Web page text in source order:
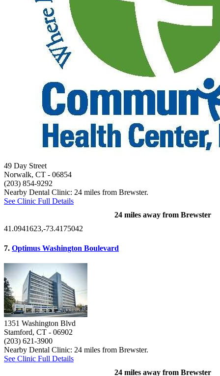
49 Day Street
Norwalk, CT - 06854
(203) 854-9292
Nearby Dental Clinic: 24 miles from Brewster.
See Clinic Full Details
24 miles away from Brewster
41.0941623,-73.4175042
7. Optimus Washington Boulevard
1351 Washington Blvd
Stamford, CT - 06902
(203) 621-3900
Nearby Dental Clinic: 24 miles from Brewster.
See Clinic Full Details
24 miles away from Brewster